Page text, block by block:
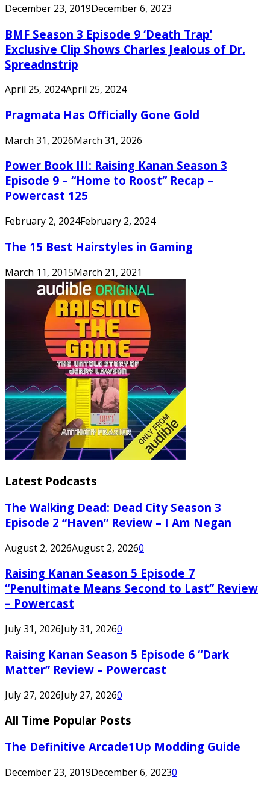
December 23, 2019December 6, 2023
BMF Season 3 Episode 9 ‘Death Trap’
Exclusive Clip Shows Charles Jealous of Dr.
Spreadnstrip
April 25, 2024April 25, 2024
Pragmata Has Officially Gone Gold
March 31, 2026March 31, 2026
Power Book III: Raising Kanan Season 3
Episode 9 – “Home to Roost” Recap –
Powercast 125
February 2, 2024February 2, 2024
The 15 Best Hairstyles in Gaming
March 11, 2015March 21, 2021
Latest Podcasts
The Walking Dead: Dead City Season 3
Episode 2 “Haven” Review – I Am Negan
August 2, 2026August 2, 20260
Raising Kanan Season 5 Episode 7
“Penultimate Means Second to Last” Review
– Powercast
July 31, 2026July 31, 20260
Raising Kanan Season 5 Episode 6 “Dark
Matter” Review – Powercast
July 27, 2026July 27, 20260
All Time Popular Posts
The Definitive Arcade1Up Modding Guide
December 23, 2019December 6, 20230